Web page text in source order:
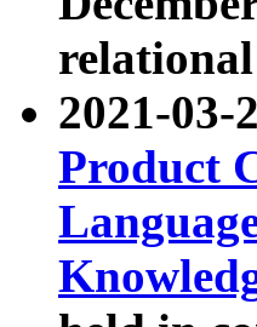
2021-03-
Product